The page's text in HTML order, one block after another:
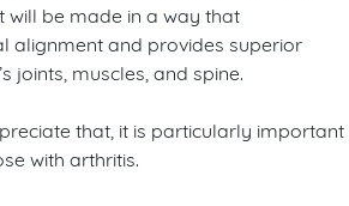
will be made in a way that
alignment and provides superior
joints, muscles, and spine.
that, it is particularly important
with arthritis.